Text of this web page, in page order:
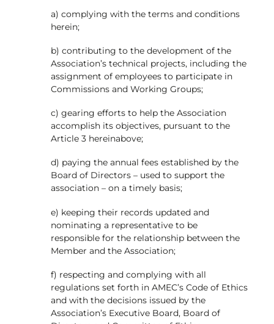
a) complying with the terms and conditions
herein;
b) contributing to the development of the
Association’s technical projects, including the
assignment of employees to participate in
Commissions and Working Groups;
c) gearing efforts to help the Association
accomplish its objectives, pursuant to the
Article 3 hereinabove;
d) paying the annual fees established by the
Board of Directors – used to support the
association – on a timely basis;
e) keeping their records updated and
nominating a representative to be
responsible for the relationship between the
Member and the Association;
f) respecting and complying with all
regulations set forth in AMEC’s Code of Ethics
and with the decisions issued by the
Association’s Executive Board, Board of